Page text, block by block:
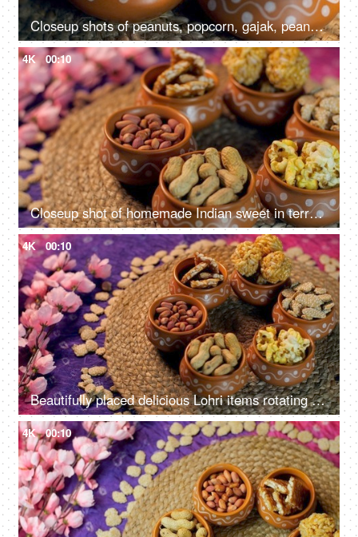
Closeup shots of peanuts, popcorn, gajak, peanuts chikki, rewri etc rotating on a turntable - Lohri festival, Makar Sankranti
4K 00:10
Closeup shot of homemade Indian sweet in terracotta bowls - Lohri Festival
4K 00:10
Beautifully placed delicious Lohri items rotating on a turntable - Punjabi's Lohri festival
4K 00:10